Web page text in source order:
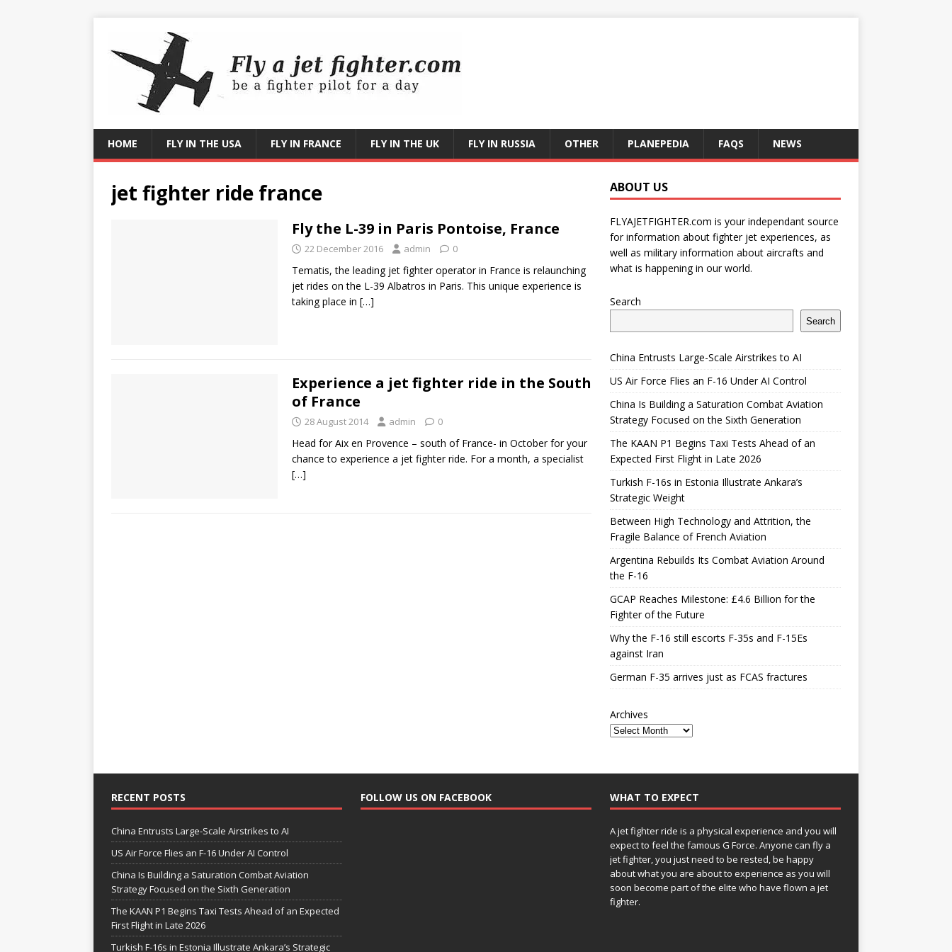
HOME FLY IN THE USA FLY IN FRANCE FLY IN THE UK FLY IN RUSSIA OTHER PLANEPEDIA FAQS NEWS
jet fighter ride france
Fly the L-39 in Paris Pontoise, France
22 December 2016 admin 0
Tematis, the leading jet fighter operator in France is relaunching
jet rides on the L-39 Albatros in Paris. This unique experience is
taking place in […]
Experience a jet fighter ride in the South
of France
28 August 2014 admin 0
Head for Aix en Provence – south of France- in October for your
chance to experience a jet fighter ride. For a month, a specialist
[…]
ABOUT US
FLYAJETFIGHTER.com is your independant source
for information about fighter jet experiences, as
well as military information about aircrafts and
what is happening in our world.
Search
Search
China Entrusts Large-Scale Airstrikes to AI
US Air Force Flies an F-16 Under AI Control
China Is Building a Saturation Combat Aviation
Strategy Focused on the Sixth Generation
The KAAN P1 Begins Taxi Tests Ahead of an
Expected First Flight in Late 2026
Turkish F-16s in Estonia Illustrate Ankara’s
Strategic Weight
Between High Technology and Attrition, the
Fragile Balance of French Aviation
Argentina Rebuilds Its Combat Aviation Around
the F-16
GCAP Reaches Milestone: £4.6 Billion for the
Fighter of the Future
Why the F-16 still escorts F-35s and F-15Es
against Iran
German F-35 arrives just as FCAS fractures
Archives
RECENT POSTS
China Entrusts Large-Scale Airstrikes to AI
US Air Force Flies an F-16 Under AI Control
China Is Building a Saturation Combat Aviation
Strategy Focused on the Sixth Generation
The KAAN P1 Begins Taxi Tests Ahead of an Expected
First Flight in Late 2026
Turkish F-16s in Estonia Illustrate Ankara’s Strategic
FOLLOW US ON FACEBOOK WHAT TO EXPECT
A jet fighter ride is a physical experience and you will
expect to feel the famous G Force. Anyone can fly a
jet fighter, you just need to be rested, be happy
about what you are about to experience as you will
soon become part of the elite who have flown a jet
fighter.